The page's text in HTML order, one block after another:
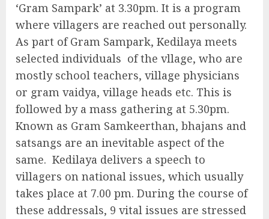
‘Gram Sampark’ at 3.30pm. It is a program
where villagers are reached out personally.
As part of Gram Sampark, Kedilaya meets
selected individuals of the vllage, who are
mostly school teachers, village physicians
or gram vaidya, village heads etc. This is
followed by a mass gathering at 5.30pm.
Known as Gram Samkeerthan, bhajans and
satsangs are an inevitable aspect of the
same. Kedilaya delivers a speech to
villagers on national issues, which usually
takes place at 7.00 pm. During the course of
these addressals, 9 vital issues are stressed